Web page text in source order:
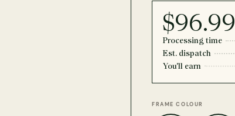
$96.99
Processing time
Est. dispatch
You'll earn
FRAME COLOUR